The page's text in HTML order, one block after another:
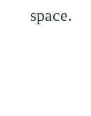
space.